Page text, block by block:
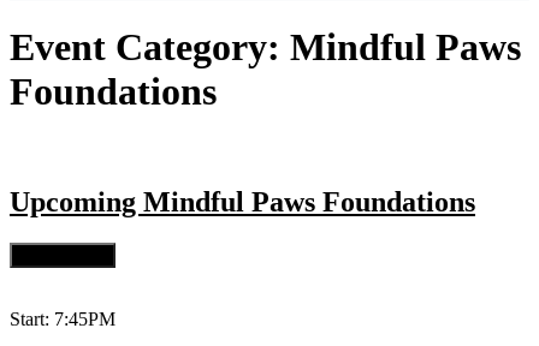
Event Category: Mindful Paws
Foundations
Upcoming Mindful Paws Foundations
Start: 7:45PM